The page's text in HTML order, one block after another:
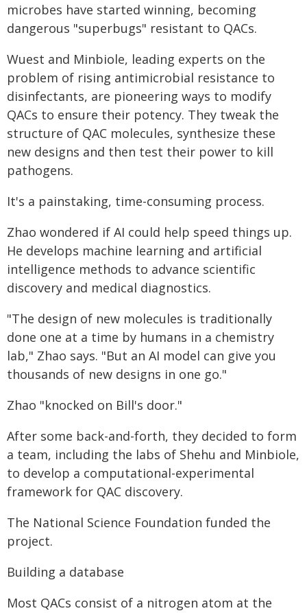
microbes have started winning, becoming
dangerous "superbugs" resistant to QACs.
Wuest and Minbiole, leading experts on the
problem of rising antimicrobial resistance to
disinfectants, are pioneering ways to modify
QACs to ensure their potency. They tweak the
structure of QAC molecules, synthesize these
new designs and then test their power to kill
pathogens.
It's a painstaking, time-consuming process.
Zhao wondered if AI could help speed things up.
He develops machine learning and artificial
intelligence methods to advance scientific
discovery and medical diagnostics.
"The design of new molecules is traditionally
done one at a time by humans in a chemistry
lab," Zhao says. "But an AI model can give you
thousands of new designs in one go."
Zhao "knocked on Bill's door."
After some back-and-forth, they decided to form
a team, including the labs of Shehu and Minbiole,
to develop a computational-experimental
framework for QAC discovery.
The National Science Foundation funded the
project.
Building a database
Most QACs consist of a nitrogen atom at the